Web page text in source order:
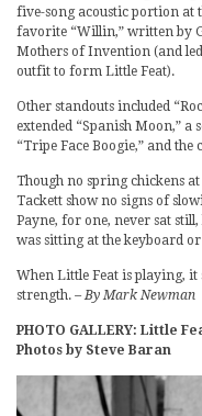
five-song acoustic portion at
favorite “Willin,” written by
Mothers of Invention (and
outfit to form Little Feat).
Other standouts included
extended “Spanish Moon,” a
“Tripe Face Boogie,” and
Though no spring chickens at
Tackett show no signs of
Payne, for one, never sat
was sitting at the keyboard
When Little Feat is playing, it
strength. – By Mark Newman
PHOTO GALLERY: Little
Photos by Steve Baran